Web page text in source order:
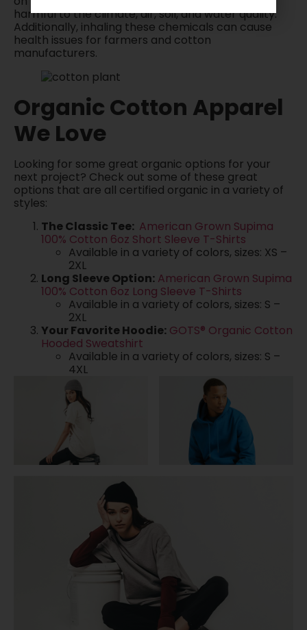
harmful to the climate, air, soil, and water quality.
Additionally, inhaling these chemicals can cause
health issues for farmers and cotton
manufacturers.
Organic Cotton Apparel
We Love
Looking for some great organic options for your
next project? Check out some of these great
options that are all certified organic in a variety of
styles:
The Classic Tee: American Grown Supima
100% Cotton 6oz Short Sleeve T-Shirts
Available in a variety of colors, sizes: XS –
2XL
Long Sleeve Option: American Grown Supima
100% Cotton 6oz Long Sleeve T-Shirts
Available in a variety of colors, sizes: S –
2XL
Your Favorite Hoodie: GOTS® Organic Cotton
Hooded Sweatshirt
Available in a variety of colors, sizes: S –
4XL